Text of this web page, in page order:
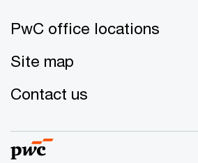
PwC office locations
Site map
Contact us